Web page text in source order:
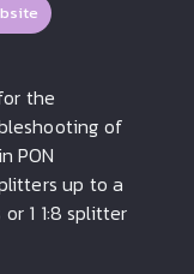
the
of
PON
up to a
1 1:8 splitter